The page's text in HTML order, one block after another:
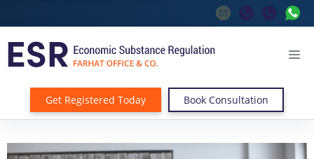
Get Registered Today Book Consultation